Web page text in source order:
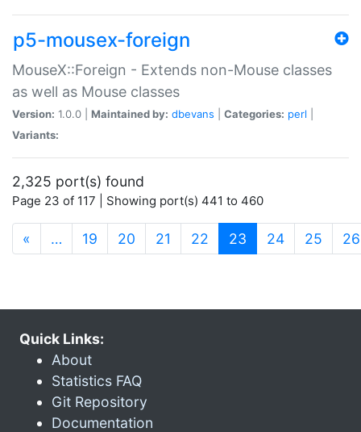
p5-mousex-foreign
MouseX::Foreign - Extends non-Mouse classes
as well as Mouse classes
Version: 1.0.0 | Maintained by: dbevans Categories: perl
Variants:
2,325 port(s) found
Page 23 of 117 | Showing port(s) 441 to 460
« … 19 20 21 22 23 (current)
24 25 26
Quick Links:
About
Statistics FAQ
Git Repository
Documentation